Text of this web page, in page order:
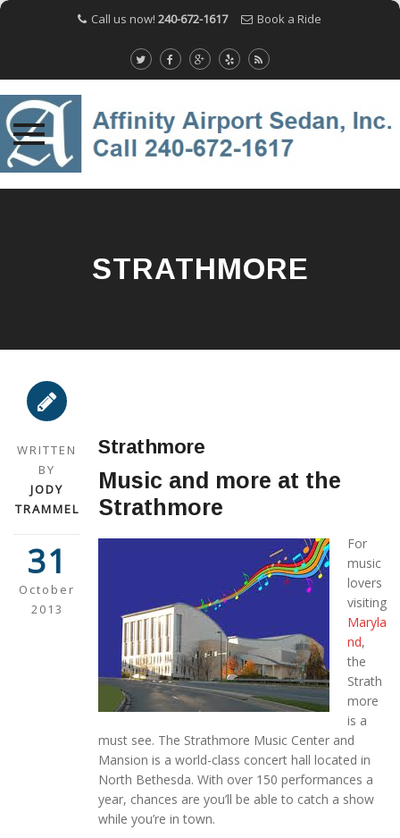
Call us now! 240-672-1617 Book a Ride
STRATHMORE
WRITTEN
BY
JODY
TRAMMEL
31
October
2013
Strathmore
Music and more at the
Strathmore
For
music
lovers
visiting
Maryla
nd,
the
Strath
more
is a
must see. The Strathmore Music Center and
Mansion is a world-class concert hall located in
North Bethesda. With over 150 performances a
year, chances are you’ll be able to catch a show
while you’re in town.